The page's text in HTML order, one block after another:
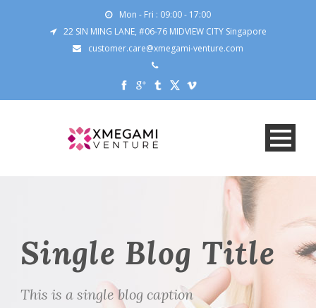
Mon - Fri : 09:00 - 17:00
22 SIN MING LANE, #06-76 MIDVIEW CITY Singapore
customer.care@xmegami-venture.com
Single Blog Title
This is a single blog caption